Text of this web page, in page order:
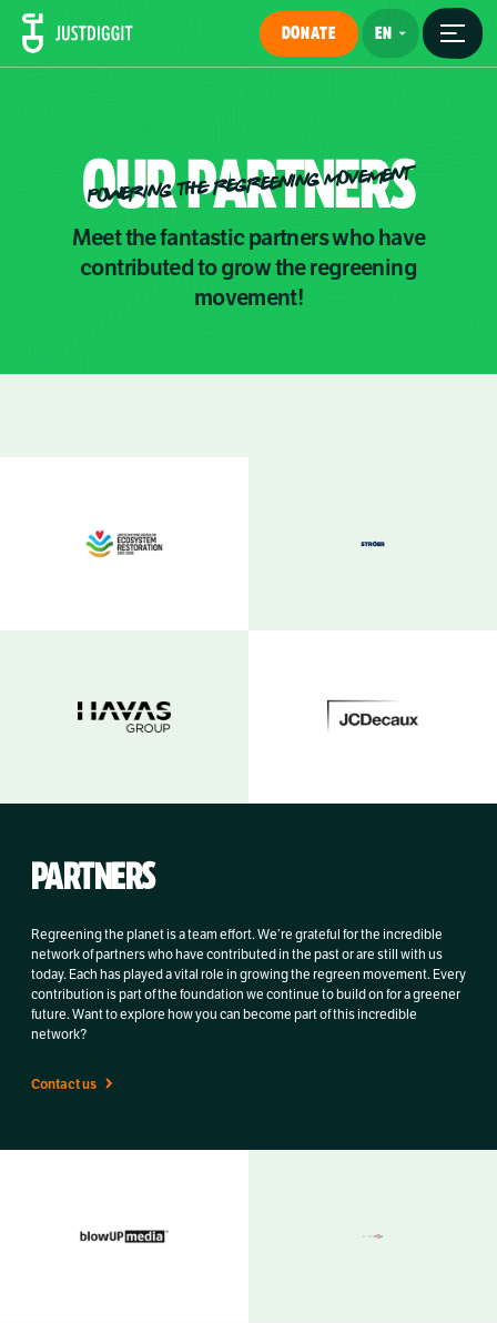
DONATE
OURPARTNERS
POWERING THE REGREENING MOVEMENT
Meet the fantastic partners who have
contributed to grow the regreening
movement!
PARTNERS
Regreening the planet is a team effort. We’re grateful for the incredible
network of partners who have contributed in the past or are still with us
today. Each has played a vital role in growing the regreen movement. Every
contribution is part of the foundation we continue to build on for a greener
future. Want to explore how you can become part of this incredible
network?
Contact us